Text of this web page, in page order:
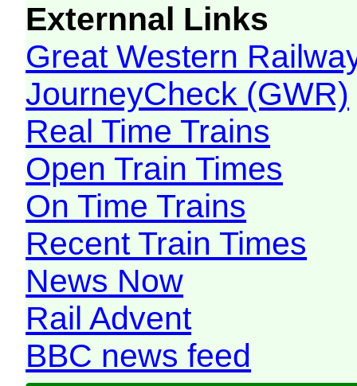
Externnal Links
Great Western
JourneyCheck (GWR)
Real Time Trains
Open Train Times
On Time Trains
Recent Train Times
News Now
Rail Advent
BBC news feed